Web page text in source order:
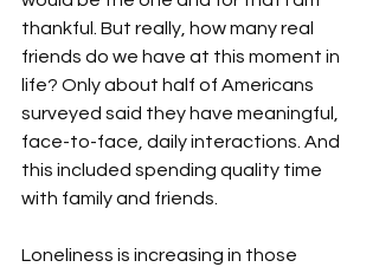
thankful. But really, how many real
friends do we have at this moment in
life? Only about half of Americans
surveyed said they have meaningful,
face-to-face, daily interactions. And
this included spending quality time
with family and friends.
Loneliness is increasing in those